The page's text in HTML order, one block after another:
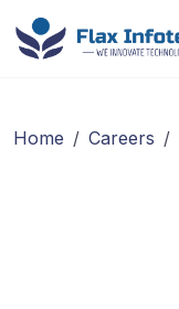
Home / Careers /